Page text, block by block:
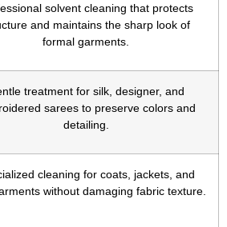
solvent cleaning that protects
and maintains the sharp look of
formal garments.
treatment for silk, designer, and
sarees to preserve colors and
detailing.
cleaning for coats, jackets, and
without damaging fabric texture.